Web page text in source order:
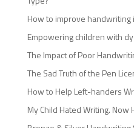
How to improve handwriting
Empowering children with
The Impact of Poor
The Sad Truth of the Pen
How to Help Left-handers
My Child Hated Writing. Now